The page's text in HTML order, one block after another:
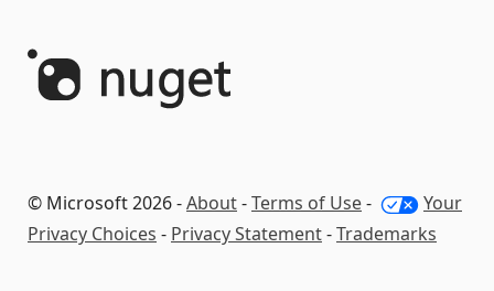
© Microsoft 2026 -About-Terms of Use-
Your
Privacy Choices - Privacy Statement-Trademarks